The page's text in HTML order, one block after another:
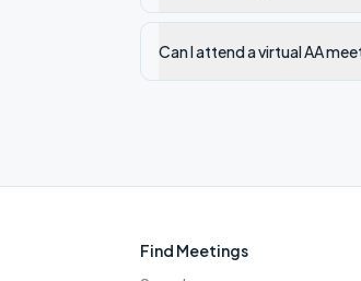
Can I attend a virtual AA
Find Meetings